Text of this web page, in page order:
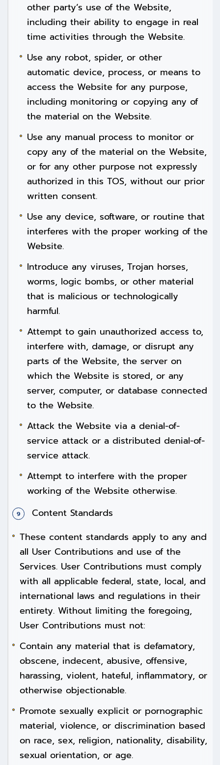
other party’s use of the Website,
including their ability to engage in real
time activities through the Website.
Use any robot, spider, or other
automatic device, process, or means to
access the Website for any purpose,
including monitoring or copying any of
the material on the Website.
Use any manual process to monitor or
copy any of the material on the Website,
or for any other purpose not expressly
authorized in this TOS, without our prior
written consent.
Use any device, software, or routine that
interferes with the proper working of the
Website.
Introduce any viruses, Trojan horses,
worms, logic bombs, or other material
that is malicious or technologically
harmful.
Attempt to gain unauthorized access to,
interfere with, damage, or disrupt any
parts of the Website, the server on
which the Website is stored, or any
server, computer, or database connected
to the Website.
Attack the Website via a denial-of-
service attack or a distributed denial-of-
service attack.
Attempt to interfere with the proper
working of the Website otherwise.
Content Standards
These content standards apply to any and
all User Contributions and use of the
Services. User Contributions must comply
with all applicable federal, state, local, and
international laws and regulations in their
entirety. Without limiting the foregoing,
User Contributions must not:
Contain any material that is defamatory,
obscene, indecent, abusive, offensive,
harassing, violent, hateful, inflammatory, or
otherwise objectionable.
Promote sexually explicit or pornographic
material, violence, or discrimination based
on race, sex, religion, nationality, disability,
sexual orientation, or age.